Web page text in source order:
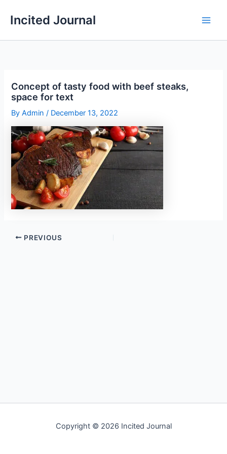
Incited Journal
Concept of tasty food with beef steaks,
space for text
ByAdmin/ December 13, 2022
PREVIOUS
Copyright © 2026 Incited Journal